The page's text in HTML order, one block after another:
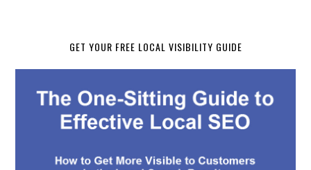
GET YOUR FREE LOCAL VISIBILITY GUIDE